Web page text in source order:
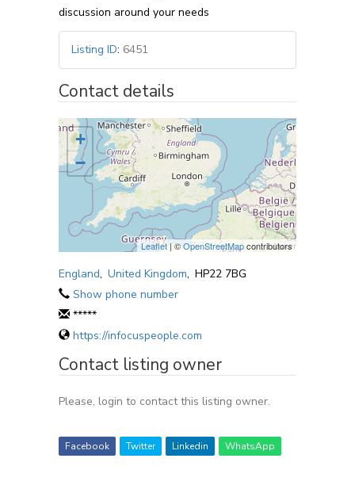
discussion around your needs
Listing ID: 6451
Contact details
+
−
Leaflet| ©OpenStreetMapcontributors
England, United Kingdom, HP22 7BG
Show phone number
*****
https://infocuspeople.com
Contact listing owner
Please, login to contact this listing owner.
Facebook Twitter Linkedin WhatsApp